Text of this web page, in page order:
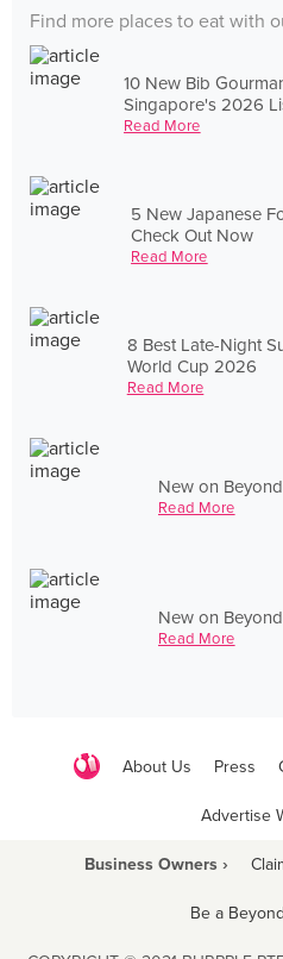
Find more places to eat with
10 New Bib
Singapore's 2026
Read More
5 New Japanese
Check Out Now
Read More
8 Best Late-Night
World Cup 2026
Read More
New on
Read More
New on
Read More
About Us Press
Advertise
Business Owners ›
Be a